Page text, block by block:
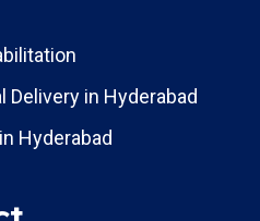
in Hyderabad
Hyderabad